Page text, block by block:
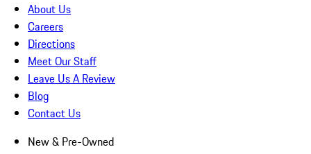
About Us
Careers
Directions
Meet Our Staff
Leave Us A Review
Blog
Contact Us
New & Pre-Owned